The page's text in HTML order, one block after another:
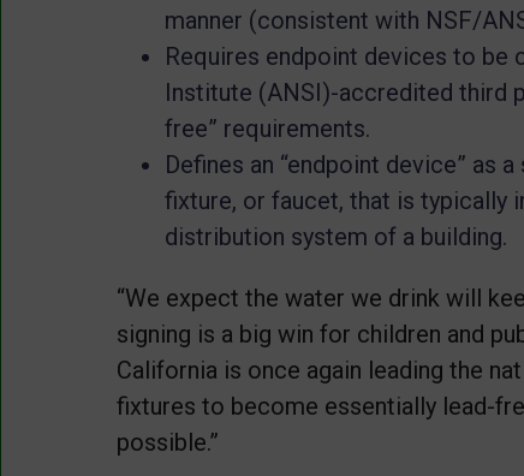
manner (consistent with NSF/
Requires endpoint devices to be
Institute (ANSI)-accredited third
free” requirements.
Defines an “endpoint device” as
fixture, or faucet, that is typically
distribution system of a building.
“We expect the water we drink will
signing is a big win for children and
California is once again leading the
fixtures to become essentially lead-
possible.”